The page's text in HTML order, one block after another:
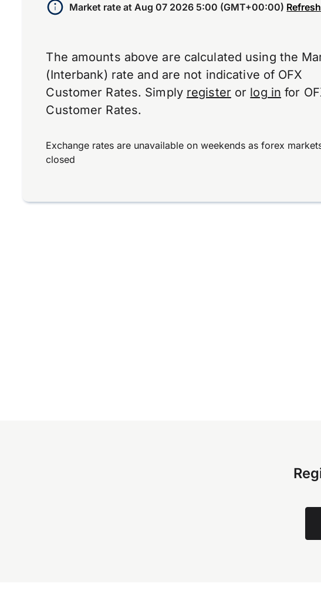
Market rate at Aug 07 2026 5:00 (GMT+00:00) Refresh
The amounts above are calculated using the
(Interbank) rate and are not indicative of OFX
Customer Rates. Simply register or log in for
Customer Rates.
Exchange rates are unavailable on weekends as forex
closed